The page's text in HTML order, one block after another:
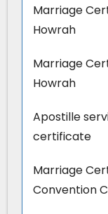
Marriage
Howrah
Marriage
Howrah
Apostille
certificate
Marriage
Convention